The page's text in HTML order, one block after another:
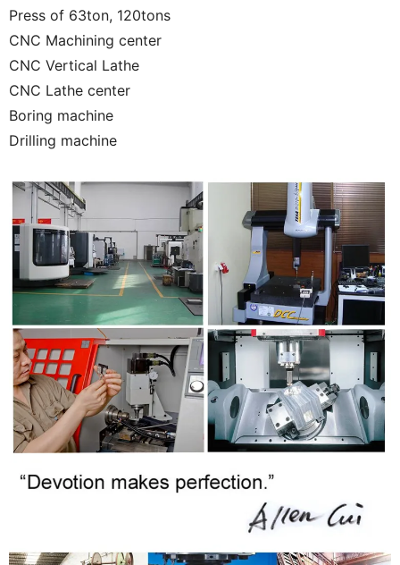
Press of 63ton, 120tons
CNC Machining center
CNC Vertical Lathe
CNC Lathe center
Boring machine
Drilling machine